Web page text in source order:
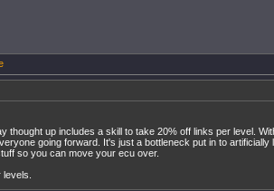
thought up includes a skill to take 20% off links per level.
going forward. It's just a bottleneck put in to artificially
so you can move your ecu over.